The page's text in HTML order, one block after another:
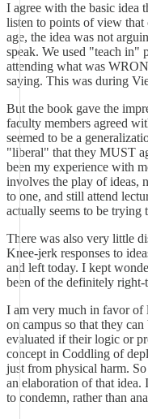
I agree with the basic idea
listen to points of view
age, the idea was not
speak. We used "teach in"
attending what was
saying. This was during
But the book gave the
faculty members agreed
seemed to be a
"liberal" that they MUST
been my experience with
involves the play of ideas,
to one, and still attend
actually seems to be trying
There was also very little
Knee-jerk responses to
and left today. I kept
been of the definitely right-
I am very much in favor of
on campus so that they
evaluated if their logic or
concept in Coddling of
just from physical harm.
an elaboration of that idea.
to condemn, rather than